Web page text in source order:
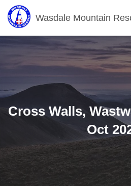
Wasdale Mountain
Cross Walls,
Oct